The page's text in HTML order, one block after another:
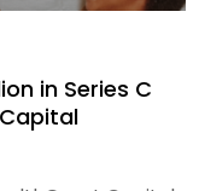
in Series C